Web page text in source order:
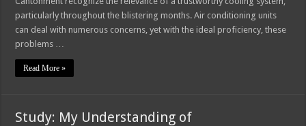
particularly throughout the blistering months. Air conditioning units
can deal with numerous concerns, yet with the ideal proficiency, these
problems …
Read More »
Study: My Understanding of